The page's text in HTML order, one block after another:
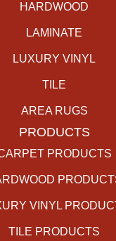
HARDWOOD
LAMINATE
LUXURY VINYL
TILE
AREA RUGS
PRODUCTS
PRODUCTS
VINYL
TILE PRODUCTS